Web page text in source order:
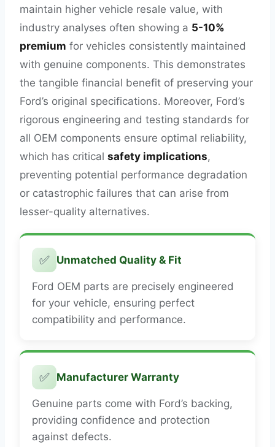
maintain higher vehicle resale value, with
industry analyses often showing a 5-10%
premium for vehicles consistently maintained
with genuine components. This demonstrates
the tangible financial benefit of preserving your
Ford’s original specifications. Moreover, Ford’s
rigorous engineering and testing standards for
all OEM components ensure optimal reliability,
which has critical safety implications,
preventing potential performance degradation
or catastrophic failures that can arise from
lesser-quality alternatives.
✅ Unmatched Quality & Fit
Ford OEM parts are precisely engineered
for your vehicle, ensuring perfect
compatibility and performance.
✅ Manufacturer Warranty
Genuine parts come with Ford’s backing,
providing confidence and protection
against defects.